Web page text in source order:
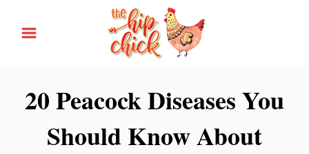
20 Peacock Diseases You
Should Know About